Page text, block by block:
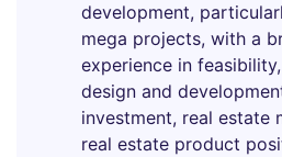
development,
mega projects, with a
experience in
design and
investment, real estate
real estate product